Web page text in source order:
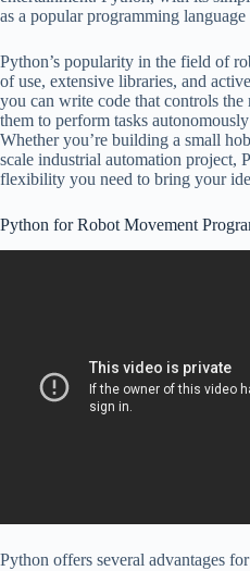
as a popular programming
Python’s popularity in the field of
of use, extensive libraries, and
you can write code that controls
them to perform tasks
Whether you’re building a small
scale industrial automation project,
flexibility you need to bring your
Python for Robot Movement
Python offers several advantages